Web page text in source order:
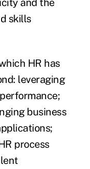
skills
HR has
leveraging
business
process